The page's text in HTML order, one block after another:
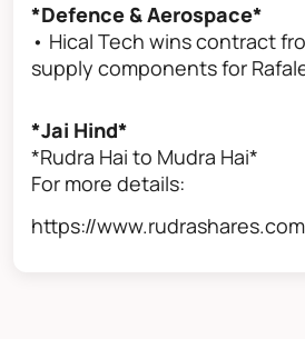
*Defence & Aerospace*
• Hical Tech wins contract
supply components for
*Jai Hind*
*Rudra Hai to Mudra Hai*
For more details:
https://